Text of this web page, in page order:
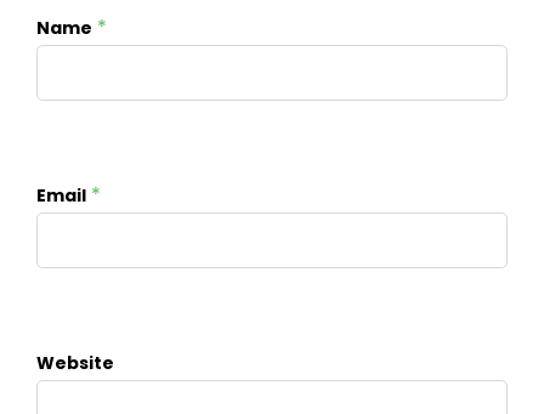
Name *
Email *
Website